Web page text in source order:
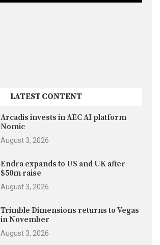
LATEST CONTENT
Arcadis invests in AEC AI platform
Nomic
August 3, 2026
Endra expands to US and UK after
$50m raise
August 3, 2026
Trimble Dimensions returns to Vegas
in November
August 3, 2026